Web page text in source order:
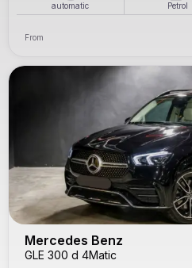
automatic Petrol
From
Mercedes Benz
GLE 300 d 4Matic